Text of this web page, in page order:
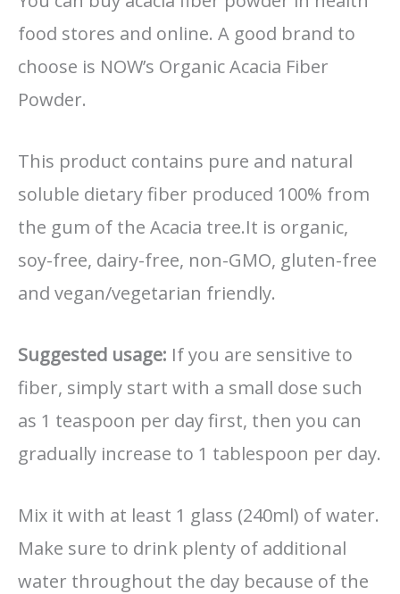
food stores and online. A good brand to
choose is NOW’s Organic Acacia Fiber
Powder.
This product contains pure and natural
soluble dietary fiber produced 100% from
the gum of the Acacia tree.It is organic,
soy-free, dairy-free, non-GMO, gluten-free
and vegan/vegetarian friendly.
Suggested usage: If you are sensitive to
fiber, simply start with a small dose such
as 1 teaspoon per day first, then you can
gradually increase to 1 tablespoon per day.
Mix it with at least 1 glass (240ml) of water.
Make sure to drink plenty of additional
water throughout the day because of the